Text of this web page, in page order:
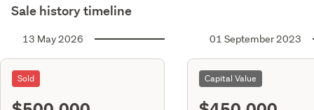
Sale history timeline
13 May 2026
Sold
01 September 2023
Capital Value